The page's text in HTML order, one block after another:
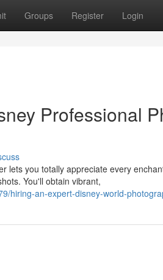
Groups Register Login
Professional
lets you totally appreciate every
You'll obtain vibrant,
hiring-an-expert-disney-world-